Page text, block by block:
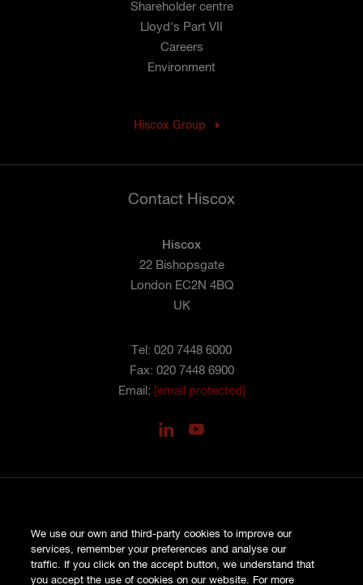
Shareholder centre
Lloyd's Part VII
Careers
Environment
Hiscox Group
Contact Hiscox
Hiscox
22 Bishopsgate
London EC2N 4BQ
UK
Tel: 020 7448 6000
Fax: 020 7448 6900
Email: [email protected]
PRIVACY
COOKIES
TERMS AND CONDITIONS
We use our own and third-party cookies to improve our
services, remember your preferences and analyse our
traffic. If you click on the accept button, we understand that
you accept the use of cookies on our website. For more